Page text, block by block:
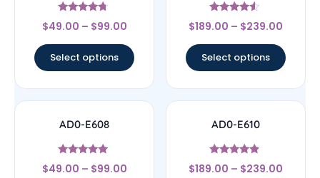
Rated
4.5
$49.00 – $99.00
Select options
Rated
4.33
$189.00 – $239.00
Select options
AD0-E608
Rated
5
$49.00 – $99.00
AD0-E610
Rated
4.67
$189.00 – $239.00